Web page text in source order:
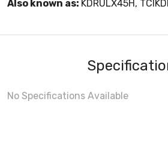
Also known as: KDRULX45H,
No Specifications Available